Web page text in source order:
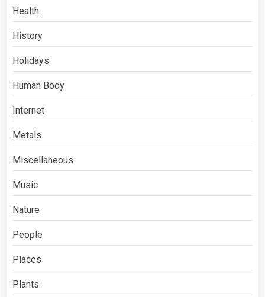
Health
History
Holidays
Human Body
Internet
Metals
Miscellaneous
Music
Nature
People
Places
Plants